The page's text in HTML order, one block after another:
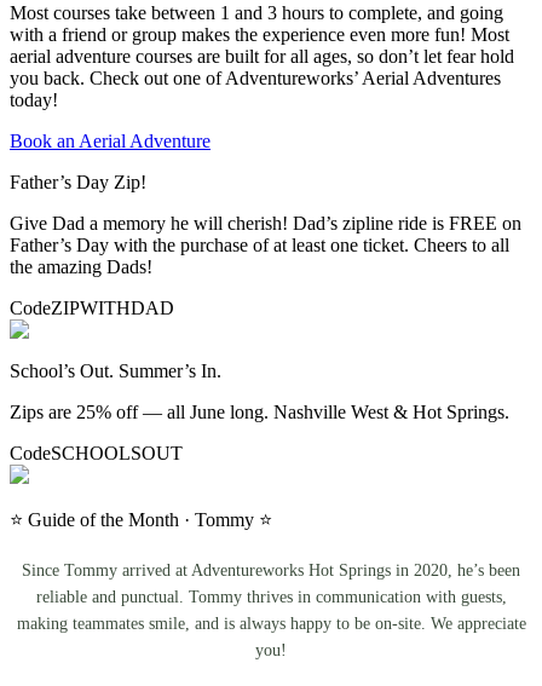
Most courses take between 1 and 3 hours to complete, and going
with a friend or group makes the experience even more fun! Most
aerial adventure courses are built for all ages, so don’t let fear hold
you back. Check out one of Adventureworks’ Aerial Adventures
today!
Book an Aerial Adventure
Father’s Day Zip!
Give Dad a memory he will cherish! Dad’s zipline ride is FREE on
Father’s Day with the purchase of at least one ticket. Cheers to all
the amazing Dads!
CodeZIPWITHDAD
School’s Out. Summer’s In.
Zips are 25% off — all June long. Nashville West & Hot Springs.
CodeSCHOOLSOUT
⭐ Guide of the Month · Tommy ⭐
Since Tommy arrived at Adventureworks Hot Springs in 2020, he’s been
reliable and punctual. Tommy thrives in communication with guests,
making teammates smile, and is always happy to be on-site. We appreciate
you!